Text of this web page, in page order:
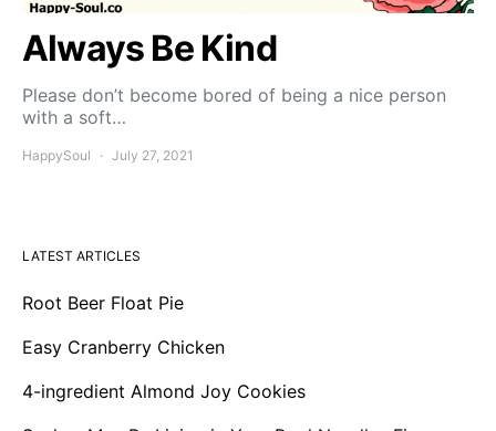
Always Be Kind
Please don’t become bored of being a nice person
with a soft…
HappySoul July 27, 2021
LATEST ARTICLES
Root Beer Float Pie
Easy Cranberry Chicken
4-ingredient Almond Joy Cookies